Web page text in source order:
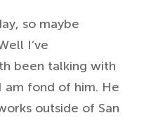
so maybe
ell I’ve
been talking with
am fond of him. He
outside of San